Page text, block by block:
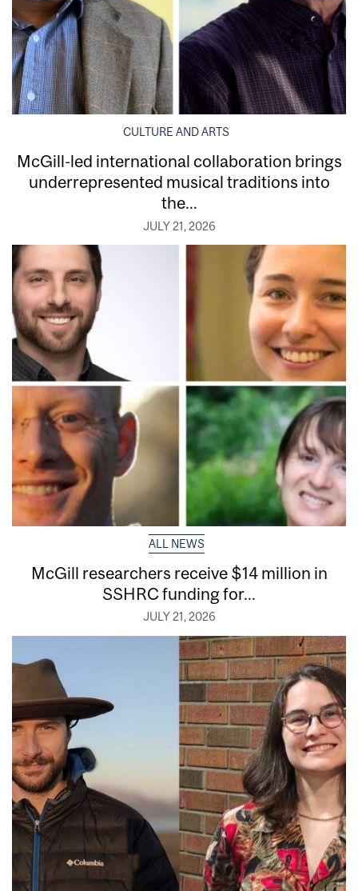
CULTURE AND ARTS
McGill-led international collaboration brings
underrepresented musical traditions into
the...
JULY 21, 2026
ALL NEWS
McGill researchers receive $14 million in
SSHRC funding for...
JULY 21, 2026